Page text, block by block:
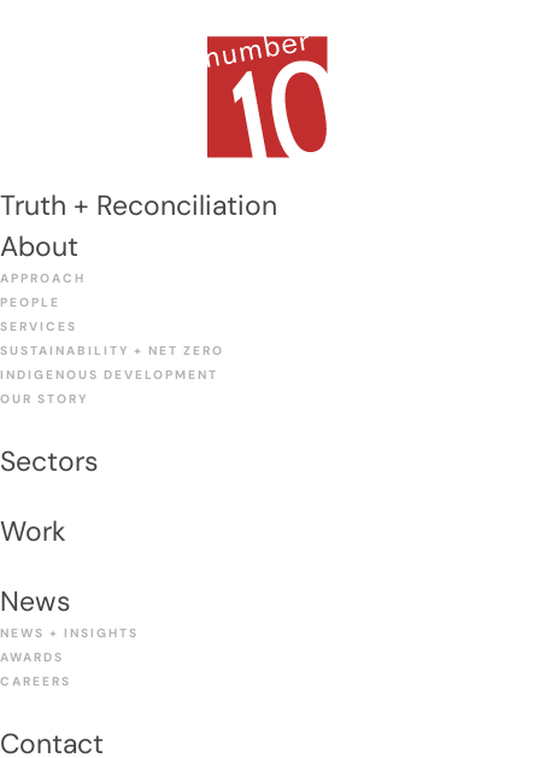
Truth + Reconciliation
About
APPROACH
PEOPLE
SERVICES
SUSTAINABILITY + NET ZERO
INDIGENOUS DEVELOPMENT
OUR STORY
Sectors
Work
News
NEWS + INSIGHTS
AWARDS
CAREERS
Contact